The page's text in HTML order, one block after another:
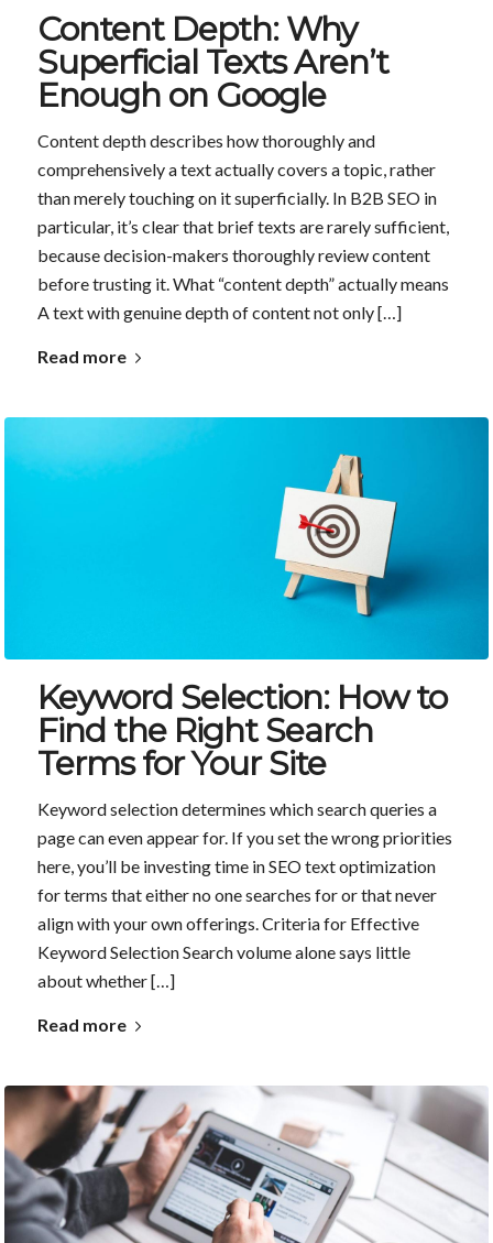
Content Depth: Why
Superficial Texts Aren’t
Enough on Google
Content depth describes how thoroughly and
comprehensively a text actually covers a topic, rather
than merely touching on it superficially. In B2B SEO in
particular, it’s clear that brief texts are rarely sufficient,
because decision-makers thoroughly review content
before trusting it. What “content depth” actually means
A text with genuine depth of content not only […]
Read more
Keyword Selection: How to
Find the Right Search
Terms for Your Site
Keyword selection determines which search queries a
page can even appear for. If you set the wrong priorities
here, you’ll be investing time in SEO text optimization
for terms that either no one searches for or that never
align with your own offerings. Criteria for Effective
Keyword Selection Search volume alone says little
about whether […]
Read more